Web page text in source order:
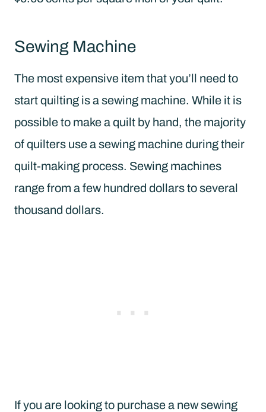
Sewing Machine
The most expensive item that you’ll need to
start quilting is a sewing machine. While it is
possible to make a quilt by hand, the majority
of quilters use a sewing machine during their
quilt-making process. Sewing machines
range from a few hundred dollars to several
thousand dollars.
If you are looking to purchase a new sewing